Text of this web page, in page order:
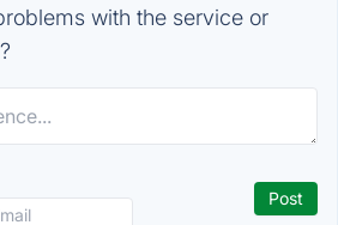
with the service or